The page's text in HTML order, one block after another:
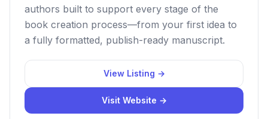
authors built to support every stage of the
book creation process—from your first idea to
a fully formatted, publish-ready manuscript.
View Listing →
Visit Website →